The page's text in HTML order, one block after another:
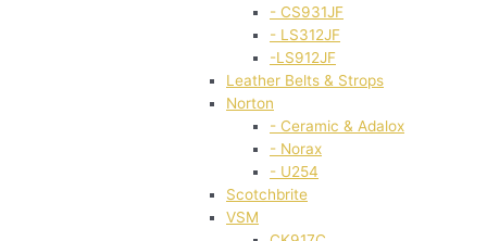
- CS931JF
- LS312JF
-LS912JF
Leather Belts & Strops
Norton
- Ceramic & Adalox
- Norax
- U254
Scotchbrite
VSM